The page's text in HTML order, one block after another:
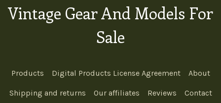
Vintage Gear And Models For
Sale
Products Digital Products License Agreement About
Shipping and returns Our affiliates Reviews Contact